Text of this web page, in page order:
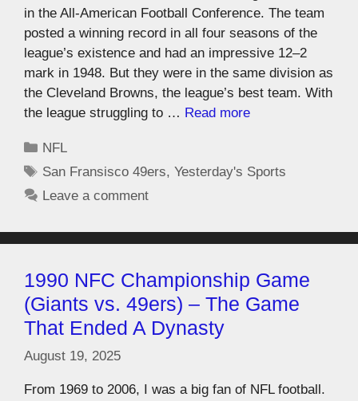
in the All-American Football Conference. The team
posted a winning record in all four seasons of the
league’s existence and had an impressive 12–2
mark in 1948. But they were in the same division as
the Cleveland Browns, the league’s best team. With
the league struggling to … Read more
NFL
San Fransisco 49ers,Yesterday's Sports
Leave a comment
1990 NFC Championship Game
(Giants vs. 49ers) – The Game
That Ended A Dynasty
August 19, 2025
From 1969 to 2006, I was a big fan of NFL football.